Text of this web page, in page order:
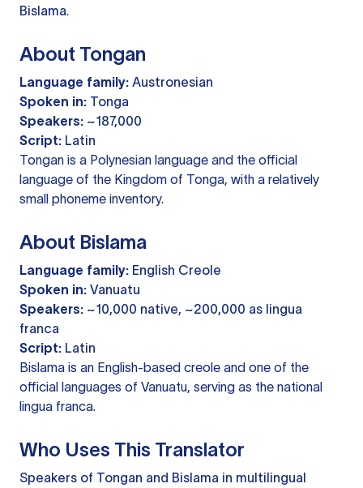
Bislama.
About Tongan
Language family: Austronesian
Spoken in: Tonga
Speakers: ~187,000
Script: Latin
Tongan is a Polynesian language and the official
language of the Kingdom of Tonga, with a relatively
small phoneme inventory.
About Bislama
Language family: English Creole
Spoken in: Vanuatu
Speakers: ~10,000 native, ~200,000 as lingua
franca
Script: Latin
Bislama is an English-based creole and one of the
official languages of Vanuatu, serving as the national
lingua franca.
Who Uses This Translator
Speakers of Tongan and Bislama in multilingual